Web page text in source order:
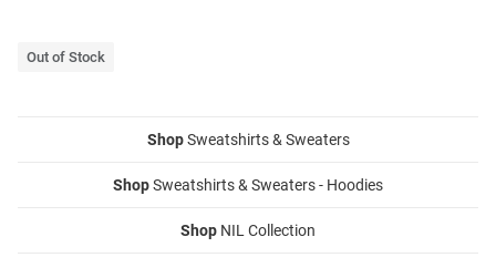
Out of Stock
ShopSweatshirts & Sweaters
ShopSweatshirts & Sweaters - Hoodies
Shop NIL Collection